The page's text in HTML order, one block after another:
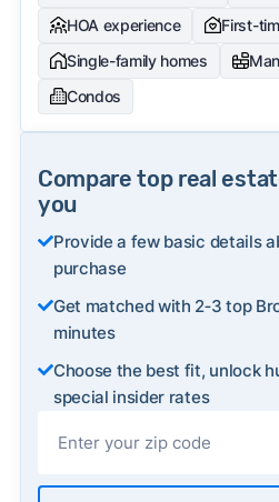
HOA experience
First-
Single-family homes
Condos
Compare top real
you
Provide a few basic details
purchase
Get matched with 2‑3 top
minutes
Choose the best fit, unlock
special insider rates